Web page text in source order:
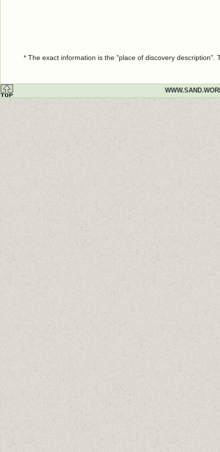
* The exact information is the "place of discovery